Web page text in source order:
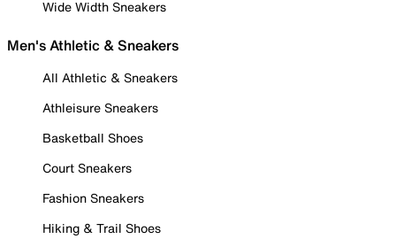
Wide Width Sneakers
Men's Athletic & Sneakers
All Athletic & Sneakers
Athleisure Sneakers
Basketball Shoes
Court Sneakers
Fashion Sneakers
Hiking & Trail Shoes